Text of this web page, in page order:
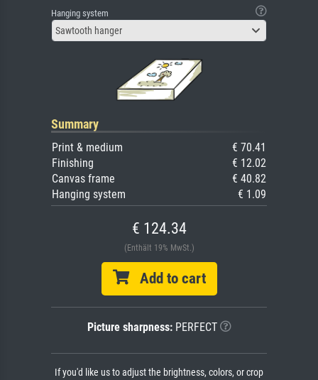
Hanging system
Sawtooth hanger
Summary
Print & medium
€ 70.41
Finishing
€ 12.02
Canvas frame
€ 40.82
Hanging system
€ 1.09
€ 124.34
(Enthält 19% MwSt.)
Add to cart
Picture sharpness:PERFECT
If you'd like us to adjust the brightness, colors, or crop